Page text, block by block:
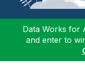
Data Works for
and enter to